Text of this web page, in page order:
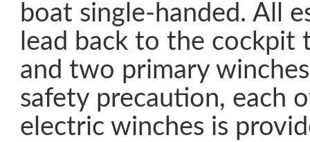
boat single-handed. All
lead back to the
and two primary
safety precaution, each
electric winches is